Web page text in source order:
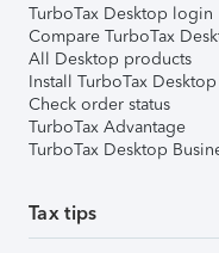
TurboTax Desktop login
Compare TurboTax
All Desktop products
Install TurboTax Desktop
Check order status
TurboTax Advantage
TurboTax Desktop
Tax tips